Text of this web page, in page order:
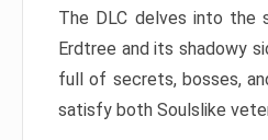
The DLC delves into the
Erdtree and its shadowy
full of secrets, bosses,
satisfy both Soulslike